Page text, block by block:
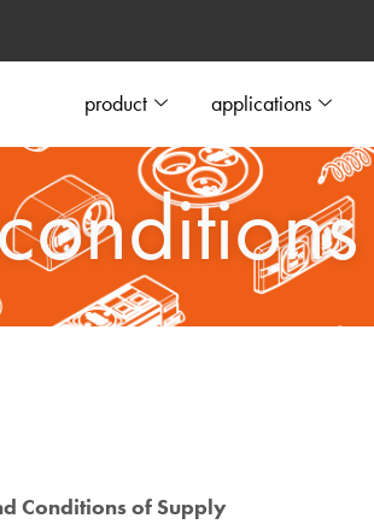
product applications
Conditions of Supply